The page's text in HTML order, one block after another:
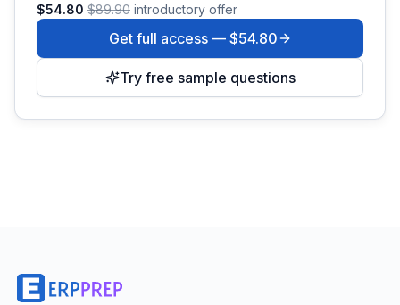
$54.80 $89.90 introductory offer
Get full access — $54.80
Try free sample questions